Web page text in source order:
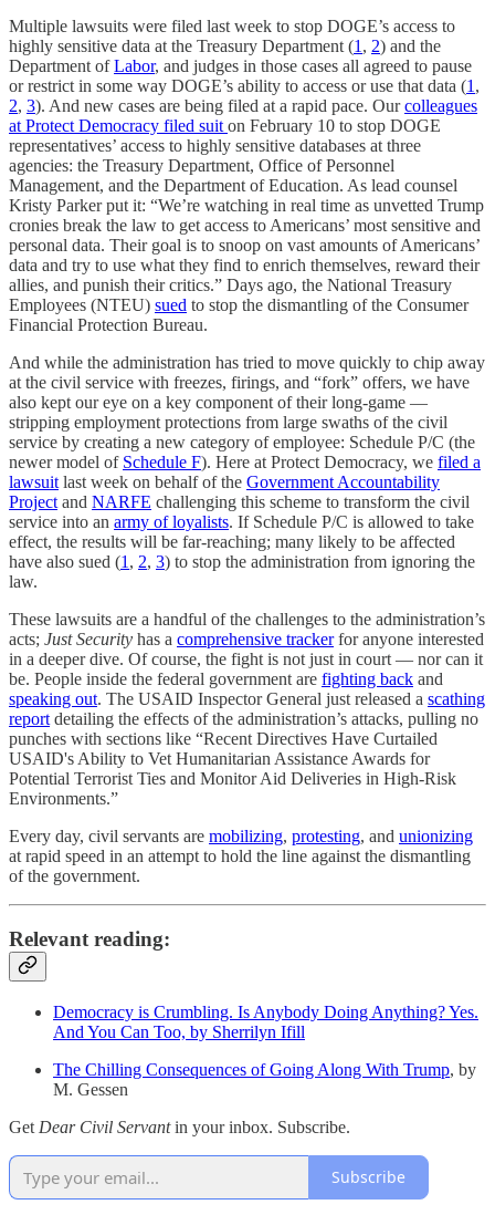
Multiple lawsuits were filed last week to stop DOGE’s access to
highly sensitive data at the Treasury Department (1, 2) and the
Department ofLabor, and judges in those cases all agreed to pause
or restrict in some way DOGE’s ability to access or use that data (1,
2, 3). And new cases are being filed at a rapid pace. Ourcolleagues
at Protect Democracy filed suiton February 10 to stop DOGE
representatives’ access to highly sensitive databases at three
agencies: the Treasury Department, Office of Personnel
Management, and the Department of Education. As lead counsel
Kristy Parker put it: “We’re watching in real time as unvetted Trump
cronies break the law to get access to Americans’ most sensitive and
personal data. Their goal is to snoop on vast amounts of Americans’
data and try to use what they find to enrich themselves, reward their
allies, and punish their critics.” Days ago, the National Treasury
Employees (NTEU) sued to stop the dismantling of the Consumer
Financial Protection Bureau.
And while the administration has tried to move quickly to chip away
at the civil service with freezes, firings, and “fork” offers, we have
also kept our eye on a key component of their long-game —
stripping employment protections from large swaths of the civil
service by creating a new category of employee: Schedule P/C (the
newer model of Schedule F). Here at Protect Democracy, we filed a
lawsuitlast week on behalf of the Government Accountability
Projectand NARFE challenging this scheme to transform the civil
service into an army of loyalists. If Schedule P/C is allowed to take
effect, the results will be far-reaching; many likely to be affected
have also sued (1, 2, 3) to stop the administration from ignoring the
law.
These lawsuits are a handful of the challenges to the administration’s
acts; Just Security has a comprehensive trackerfor anyone interested
in a deeper dive. Of course, the fight is not just in court — nor can it
be. People inside the federal government are fighting back and
speaking out. The USAID Inspector General just released a scathing
reportdetailing the effects of the administration’s attacks, pulling no
punches with sections like “Recent Directives Have Curtailed
USAID's Ability to Vet Humanitarian Assistance Awards for
Potential Terrorist Ties and Monitor Aid Deliveries in High-Risk
Environments.”
Every day, civil servants are mobilizing, protesting, and unionizing
at rapid speed in an attempt to hold the line against the dismantling
of the government.
Relevant reading:
Democracy is Crumbling. Is Anybody Doing Anything? Yes.
And You Can Too, by Sherrilyn Ifill
The Chilling Consequences of Going Along With Trump, by
M. Gessen
Get Dear Civil Servantin your inbox. Subscribe.
Subscribe